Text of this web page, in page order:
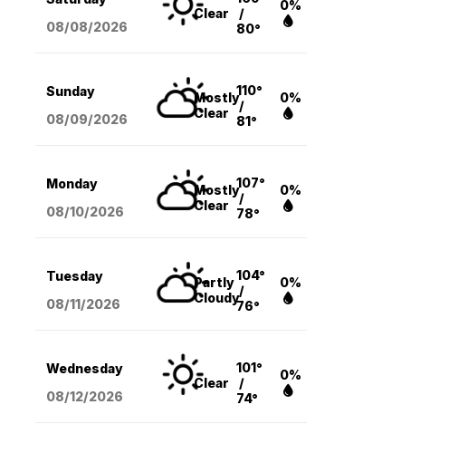
08/08/2026
Clear
/
80°
0%
Sunday
08/09/2026
Mostly
Clear
110°
/
81°
0%
Monday
08/10/2026
Mostly
Clear
107°
/
78°
0%
Tuesday
08/11/2026
Partly
Cloudy
104°
/
76°
0%
Wednesday
08/12/2026
Clear
101°
/
74°
0%